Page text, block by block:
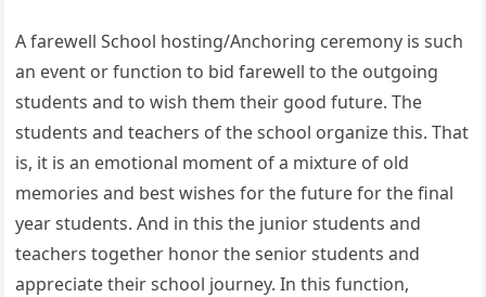
A farewell School hosting/Anchoring ceremony is such
an event or function to bid farewell to the outgoing
students and to wish them their good future. The
students and teachers of the school organize this. That
is, it is an emotional moment of a mixture of old
memories and best wishes for the future for the final
year students. And in this the junior students and
teachers together honor the senior students and
appreciate their school journey. In this function,